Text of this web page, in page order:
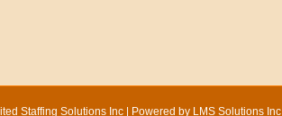
Staffing Solutions Inc | Powered by LMS Solutions Inc